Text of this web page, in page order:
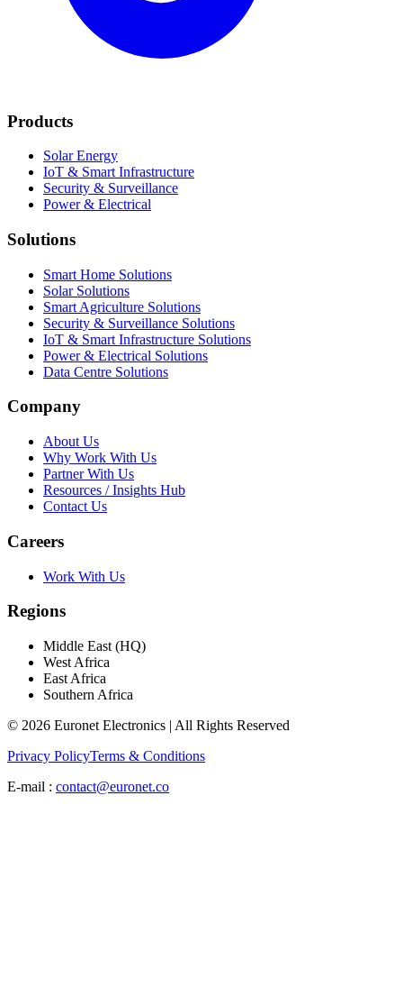
Products
Solar Energy
IoT & Smart Infrastructure
Security & Surveillance
Power & Electrical
Solutions
Smart Home Solutions
Solar Solutions
Smart Agriculture Solutions
Security & Surveillance Solutions
IoT & Smart Infrastructure Solutions
Power & Electrical Solutions
Data Centre Solutions
Company
About Us
Why Work With Us
Partner With Us
Resources / Insights Hub
Contact Us
Careers
Work With Us
Regions
Middle East (HQ)
West Africa
East Africa
Southern Africa
© 2026 Euronet Electronics | All Rights Reserved
Privacy PolicyTerms & Conditions
E-mail : contact@euronet.co